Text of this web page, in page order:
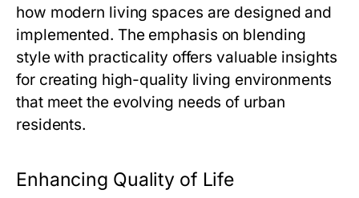
how modern living spaces are designed and
implemented. The emphasis on blending
style with practicality offers valuable insights
for creating high-quality living environments
that meet the evolving needs of urban
residents.
Enhancing Quality of Life